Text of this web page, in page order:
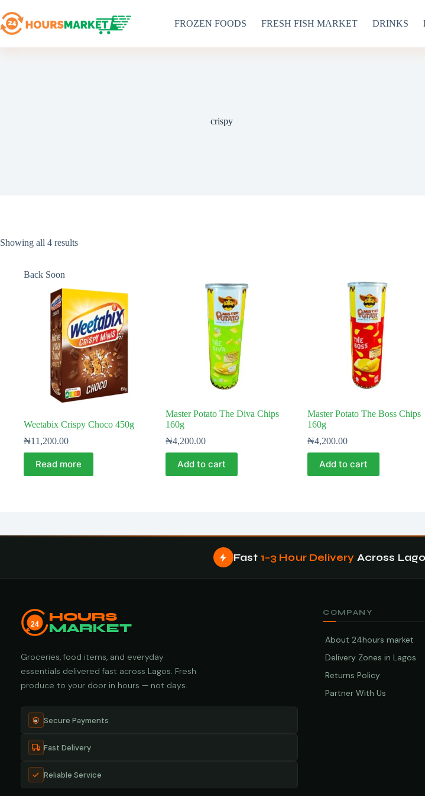
to
content
FROZEN FOODS FRESH FISH MARKET DRINKS
crispy
Showing all 4 resultsSorted
Back Soon
Weetabix Crispy Choco 450g
₦11,200.00
Read more
Master Potato The Diva Chips
160g
₦4,200.00
Add to cart
Master Potato The Boss Chips
160g
₦4,200.00
Add to cart
Fast 1–3 Hour Delivery Across
24
HOURS
MARKET
Groceries, food items, and everyday
essentials delivered fast across Lagos. Fresh
produce to your door in hours — not days.
Secure Payments
Fast Delivery
Reliable Service
COMPANY
About 24hours market
Delivery Zones in Lagos
Returns Policy
Partner With Us